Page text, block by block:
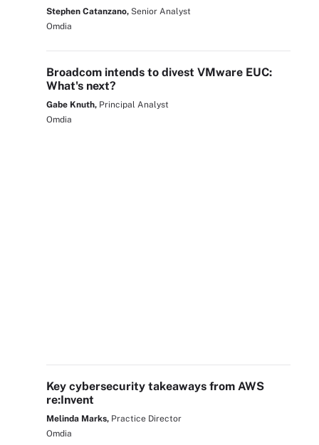
Stephen Catanzano, Senior Analyst
Omdia
Broadcom intends to divest VMware EUC:
What's next?
Gabe Knuth, Principal Analyst
Omdia
Key cybersecurity takeaways from AWS
re:Invent
Melinda Marks, Practice Director
Omdia